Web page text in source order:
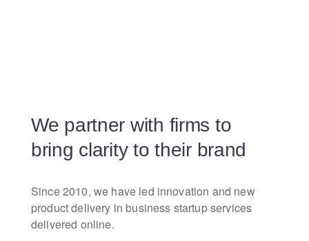
We partner with firms to
bring clarity to their brand
Since 2010, we have led innovation and new
product delivery in business startup services
delivered online.